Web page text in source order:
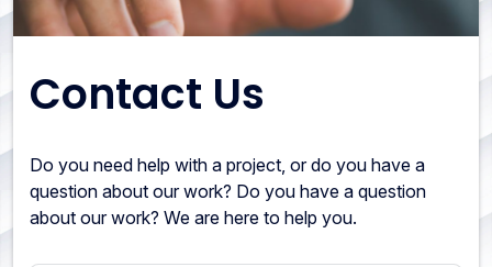
Contact Us
Do you need help with a project, or do you have a
question about our work? Do you have a question
about our work? We are here to help you.